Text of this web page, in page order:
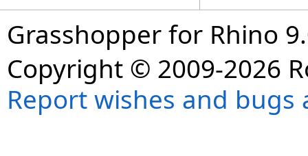
Grasshopper for Rhino
Copyright © 2009-2026
Report wishes and